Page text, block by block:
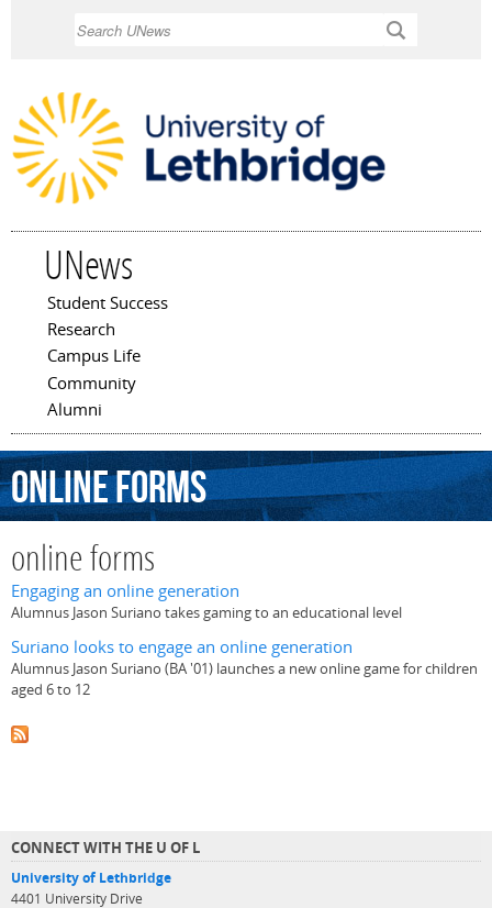
UNews
Main menu
Student Success
Research
Campus Life
Community
Alumni
onlineforms
online forms
Engaging an online generation
Alumnus Jason Suriano takes gaming to an educational level
Suriano looks to engage an online generation
Alumnus Jason Suriano (BA '01) launches a new online game for children
aged 6 to 12
CONNECT WITH THE U OF L
University of Lethbridge
4401 University Drive